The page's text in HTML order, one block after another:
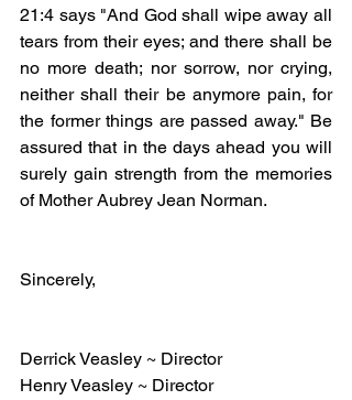
21:4 says "And God shall wipe away all
tears from their eyes; and there shall be
no more death; nor sorrow, nor crying,
neither shall their be anymore pain, for
the former things are passed away." Be
assured that in the days ahead you will
surely gain strength from the memories
of Mother Aubrey Jean Norman.
Sincerely,
Derrick Veasley ~ Director
Henry Veasley ~ Director